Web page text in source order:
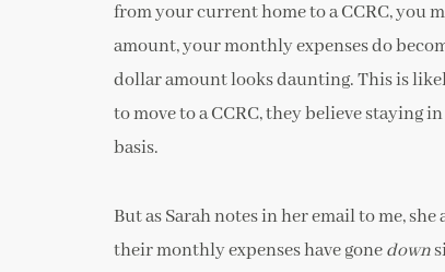
from your current home to a CCRC, you
amount, your monthly expenses do
dollar amount looks daunting. This is
to move to a CCRC, they believe staying
basis.
But as Sarah notes in her email to me,
their monthly expenses have gonedown